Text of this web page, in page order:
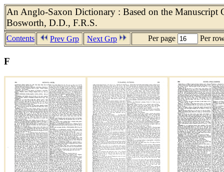
An Anglo-Saxon Dictionary : Based on the Manuscript
Bosworth, D.D., F.R.S.
Contents Prev Grp Next Grp Per page Per
F